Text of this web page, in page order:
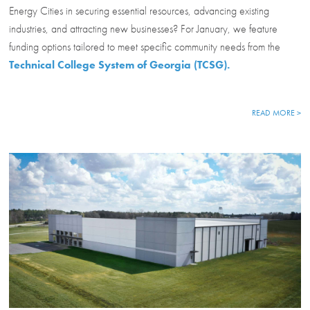
Energy Cities in securing essential resources, advancing existing
industries, and attracting new businesses? For January, we feature
funding options tailored to meet specific community needs from the
Technical College System of Georgia (TCSG).
READ MORE >